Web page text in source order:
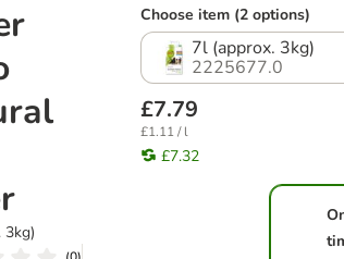
3kg)
Choose item (2 options)
7l (approx. 3kg)
2225677.0
£7.79
£1.11 / l
£7.32